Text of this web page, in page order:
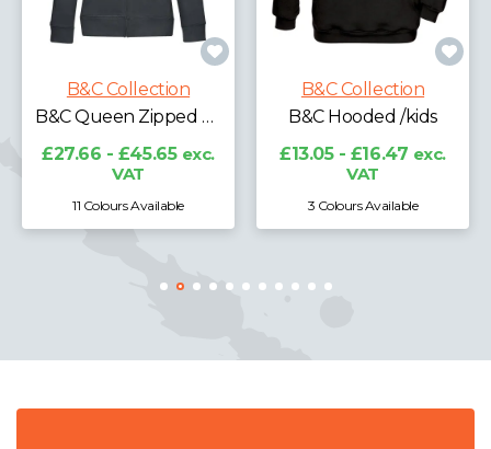
B&C Collection
B&C Hooded /kids
£13.05 - £16.47 exc.
VAT
3 Colours Available
£17.17 - £21.31exc.